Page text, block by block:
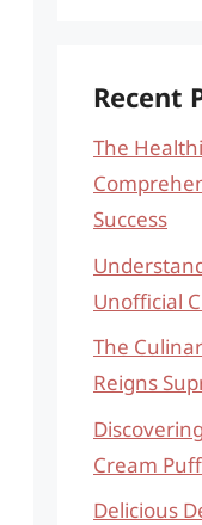
Recent
The
Success
Unofficial
The
Reigns
Cream
Delicious